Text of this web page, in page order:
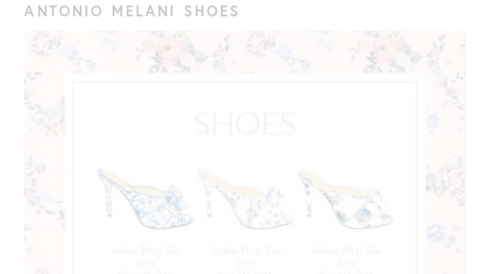
ANTONIO MELANI SHOES